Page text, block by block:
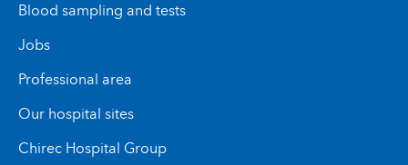
Blood sampling and tests
Jobs
Professional area
Our hospital sites
Chirec Hospital Group